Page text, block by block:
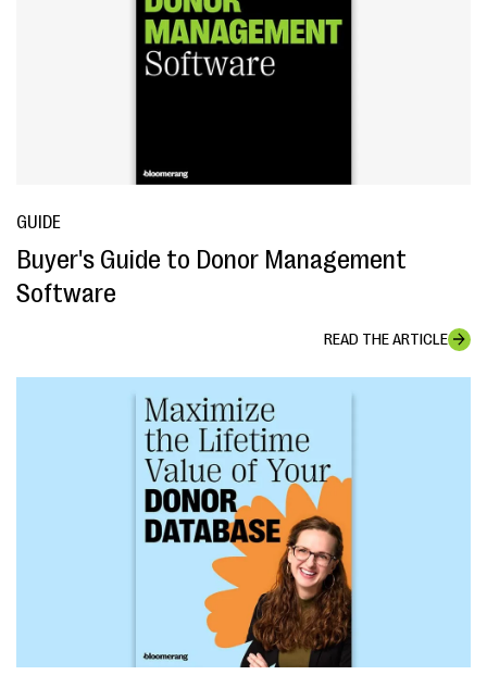
GUIDE
Buyer's Guide to Donor Management
Software
READ THE ARTICLE